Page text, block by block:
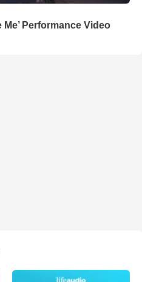
Performance Video